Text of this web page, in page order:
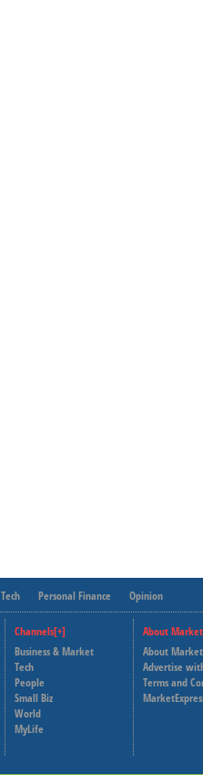
Tech Personal Finance Opinion
Channels[+]
Business & Market
Tech
People
Small Biz
World
MyLife
About
About
Advertise
Terms and